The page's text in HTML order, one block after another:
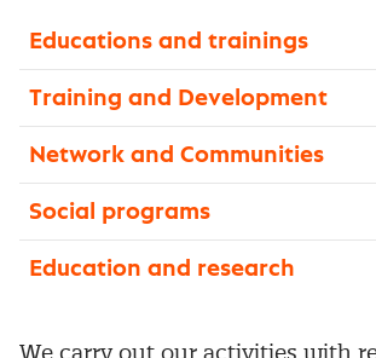
Educations and trainings
Training and Development
Network and Communities
Social programs
Education and research